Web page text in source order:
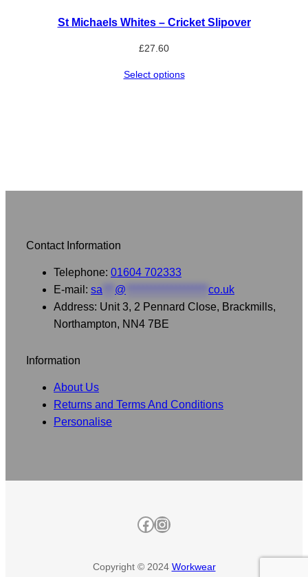
St Michaels Whites – Cricket Slipover
£27.60
Select options
Contact Information
Telephone: 01604 702333
E-mail: sa @
co.uk
Address: Unit 3, 2 Pennard Close, Brackmills,
Northampton, NN4 7BE
Information
About Us
Returns and Terms And Conditions
Personalise
Facebook
Instagram
Copyright © 2024 Workwear